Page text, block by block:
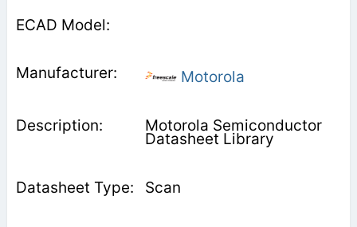
Motorola
Motorola Semiconductor
Datasheet Library
Scan